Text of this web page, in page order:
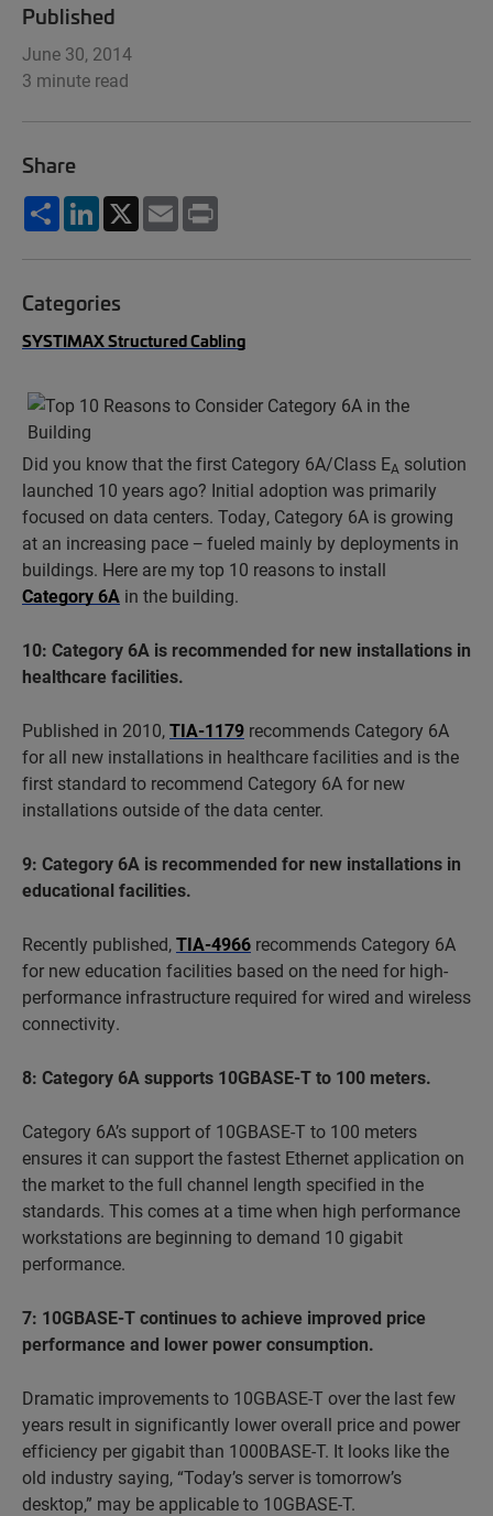
Published
June 30, 2014
3 minute read
Share
ShareLinkedIn
X Email
Categories
SYSTIMAX Structured Cabling
Did you know that the first Category 6A/Class EA solution
launched 10 years ago? Initial adoption was primarily
focused on data centers. Today, Category 6A is growing
at an increasing pace − fueled mainly by deployments in
buildings. Here are my top 10 reasons to install
Category 6A in the building.
10: Category 6A is recommended for new installations in
healthcare facilities.
Published in 2010,TIA-1179 recommends Category 6A
for all new installations in healthcare facilities and is the
first standard to recommend Category 6A for new
installations outside of the data center.
9: Category 6A is recommended for new installations in
educational facilities.
Recently published,TIA-4966 recommends Category 6A
for new education facilities based on the need for high-
performance infrastructure required for wired and wireless
connectivity.
8: Category 6A supports 10GBASE-T to 100 meters.
Category 6A’s support of 10GBASE-T to 100 meters
ensures it can support the fastest Ethernet application on
the market to the full channel length specified in the
standards. This comes at a time when high performance
workstations are beginning to demand 10 gigabit
performance.
7: 10GBASE-T continues to achieve improved price
performance and lower power consumption.
Dramatic improvements to 10GBASE-T over the last few
years result in significantly lower overall price and power
efficiency per gigabit than 1000BASE-T. It looks like the
old industry saying, “Today’s server is tomorrow’s
desktop,” may be applicable to 10GBASE-T.